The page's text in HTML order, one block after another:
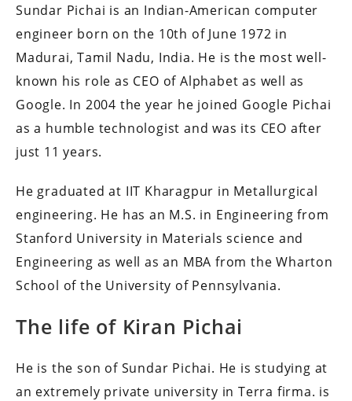
Sundar Pichai is an Indian-American computer
engineer born on the 10th of June 1972 in
Madurai, Tamil Nadu, India. He is the most well-
known his role as CEO of Alphabet as well as
Google. In 2004 the year he joined Google Pichai
as a humble technologist and was its CEO after
just 11 years.
He graduated at IIT Kharagpur in Metallurgical
engineering. He has an M.S. in Engineering from
Stanford University in Materials science and
Engineering as well as an MBA from the Wharton
School of the University of Pennsylvania.
The life of Kiran Pichai
He is the son of Sundar Pichai. He is studying at
an extremely private university in Terra firma. is